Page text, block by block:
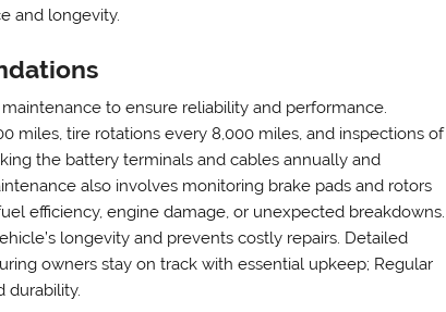
and longevity.
to ensure reliability and performance.
miles, tire rotations every 8,000 miles, and inspections of
the battery terminals and cables annually and
also involves monitoring brake pads and rotors
efficiency, engine damage, or unexpected breakdowns.
longevity and prevents costly repairs. Detailed
owners stay on track with essential upkeep; Regular
durability.